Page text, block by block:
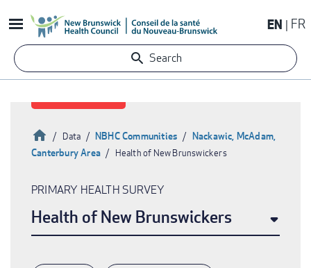
to
content
EN FR
Search
Breadcrumb
HomeData NBHC Communities
Nackawic, McAdam,
Canterbury Area
Health of New Brunswickers
PRIMARY HEALTH SURVEY
Health of New Brunswickers